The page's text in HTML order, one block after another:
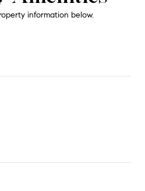
information below.